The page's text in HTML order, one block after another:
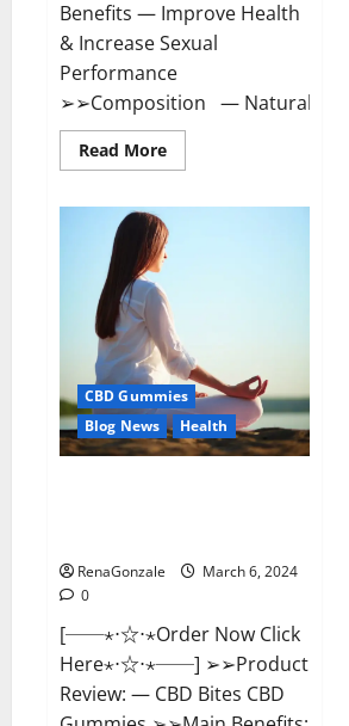
Benefits — Improve Health
& Increase Sexual
Performance
➢➢Composition — Natural...
Read MoreRead
more
Male
Enhancement:-
Amazon?
CBD Gummies
Blog News
Health
RenaGonzale
March 6, 2024
0
[──⋆⋅☆⋅⋆Order Now Click
Here⋆⋅☆⋅⋆──] ➢➢Product
Review: — CBD Bites CBD